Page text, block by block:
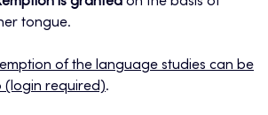
tongue.
of the language studies can be
(login required).